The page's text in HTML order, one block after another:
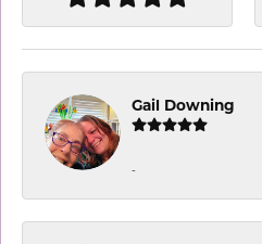
Gail Downing
-